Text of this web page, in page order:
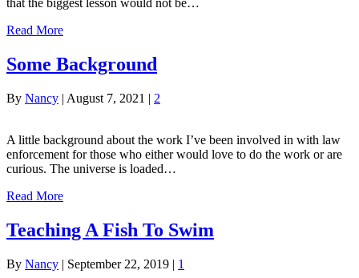
that the biggest lesson would not be…
Read More
Some Background
By Nancy | August 7, 2021 | 2
A little background about the work I’ve been involved in with law
enforcement for those who either would love to do the work or are
curious. The universe is loaded…
Read More
Teaching A Fish To Swim
By Nancy | September 22, 2019 | 1